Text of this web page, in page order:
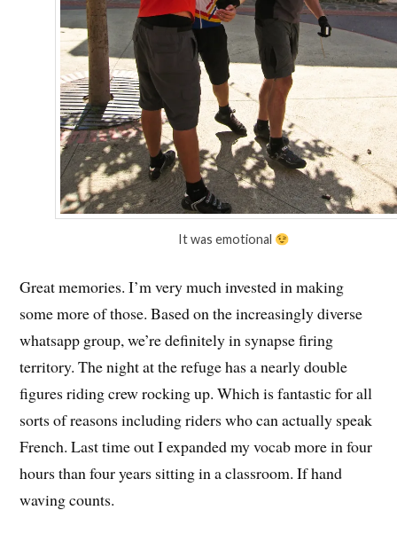
It was emotional
Great memories. I’m very much invested in making
some more of those. Based on the increasingly diverse
whatsapp group, we’re definitely in synapse firing
territory. The night at the refuge has a nearly double
figures riding crew rocking up. Which is fantastic for all
sorts of reasons including riders who can actually speak
French. Last time out I expanded my vocab more in four
hours than four years sitting in a classroom. If hand
waving counts.